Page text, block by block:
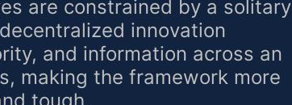
are constrained by a solitary
innovation
and information across an
making the framework more